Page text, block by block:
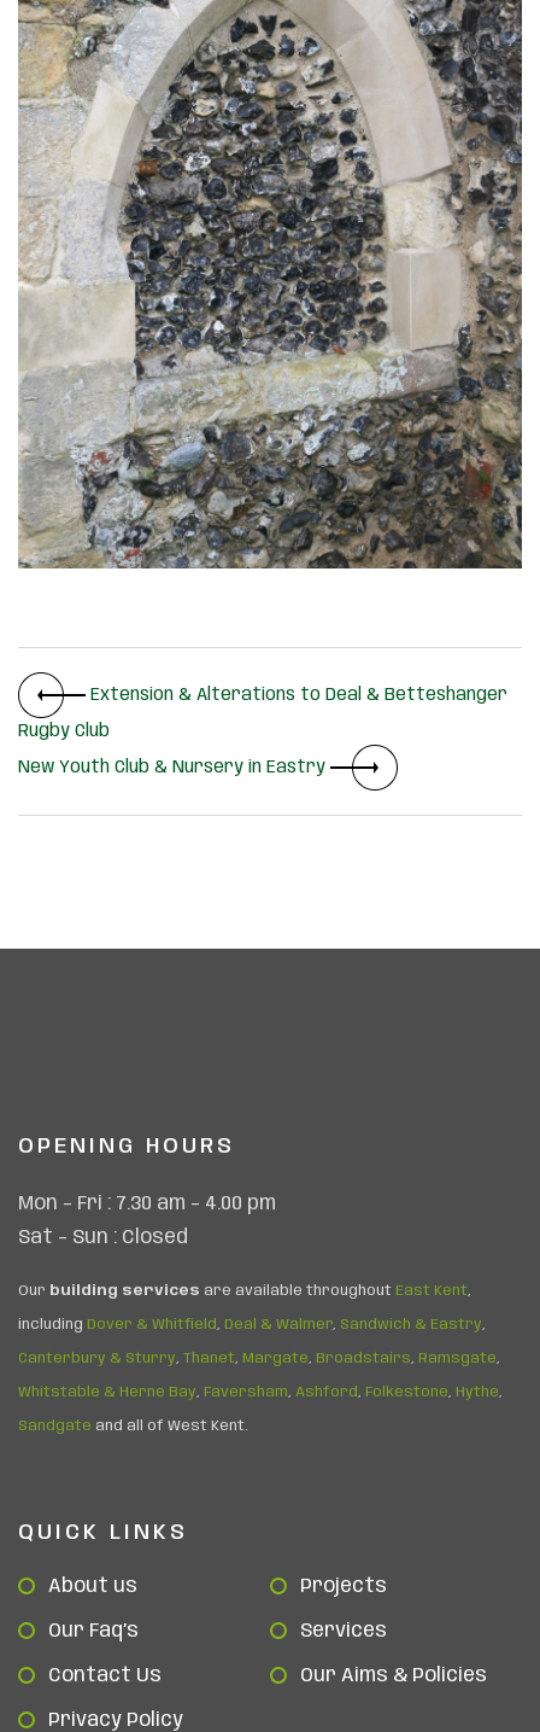
Extension & Alterations to Deal & Betteshanger
Rugby Club
New Youth Club & Nursery in Eastry
OPENING HOURS
Mon – Fri : 7.30 am – 4.00 pm
Sat – Sun : Closed
Our building services are available throughout East Kent,
including Dover & Whitfield, Deal & Walmer, Sandwich & Eastry,
Canterbury & Sturry, Thanet, Margate, Broadstairs, Ramsgate,
Whitstable & Herne Bay, Faversham, Ashford, Folkestone, Hythe,
Sandgate and all of West Kent.
QUICK LINKS
About us Projects
Our Faq’s Services
Contact Us Our Aims & Policies
Privacy Policy